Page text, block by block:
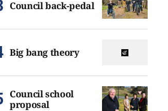
Council back-pedal
Big bang theory
Council school
proposal